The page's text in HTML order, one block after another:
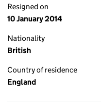
Resigned on
10 January 2014
Nationality
British
Country of residence
England